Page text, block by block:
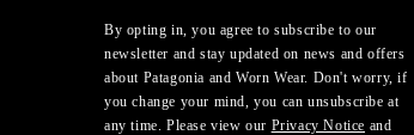
By opting in, you agree to subscribe to our
newsletter and stay updated on news and offers
about Patagonia and Worn Wear. Don't worry, if
you change your mind, you can unsubscribe at
any time. Please view our Privacy Notice and